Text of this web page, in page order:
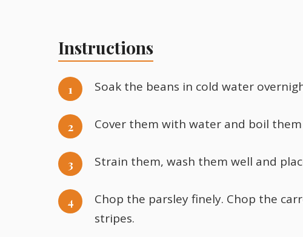
Instructions
Soak the beans in cold water
Cover them with water and boil
Strain them, wash them well and
Chop the parsley finely. Chop the
stripes.